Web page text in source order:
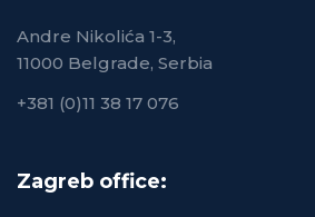
Andre Nikolića 1-3,
11000 Belgrade, Serbia
+381 (0)11 38 17 076
Zagreb office: